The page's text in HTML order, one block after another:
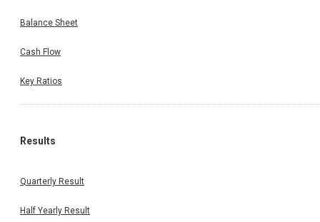
Balance Sheet
Cash Flow
Key Ratios
Results
Quarterly Result
Half Yearly Result